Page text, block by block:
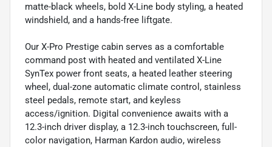
matte-black wheels, bold X-Line body styling, a heated
windshield, and a hands-free liftgate.
Our X-Pro Prestige cabin serves as a comfortable
command post with heated and ventilated X-Line
SynTex power front seats, a heated leather steering
wheel, dual-zone automatic climate control, stainless
steel pedals, remote start, and keyless
access/ignition. Digital convenience awaits with a
12.3-inch driver display, a 12.3-inch touchscreen, full-
color navigation, Harman Kardon audio, wireless